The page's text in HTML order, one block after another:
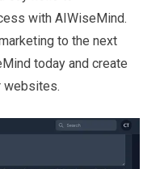
with AIWiseMind.
to the next
today and create
websites.